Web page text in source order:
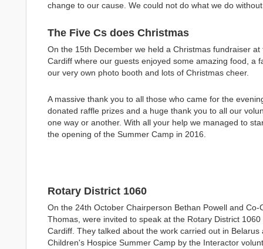
change to our cause. We could not do what we do
The Five Cs does Christmas
On the 15th December we held a Christmas fundraiser at
Cardiff where our guests enjoyed some amazing food, a
our very own photo booth and lots of Christmas cheer.
A massive thank you to all those who came for the
donated raffle prizes and a huge thank you to all our
one way or another. With all your help we managed to
the opening of the Summer Camp in 2016.
Rotary District 1060
On the 24th October Chairperson Bethan Powell and Co-
Thomas, were invited to speak at the Rotary District
Cardiff. They talked about the work carried out in Belarus
Children's Hospice Summer Camp by the Interactor